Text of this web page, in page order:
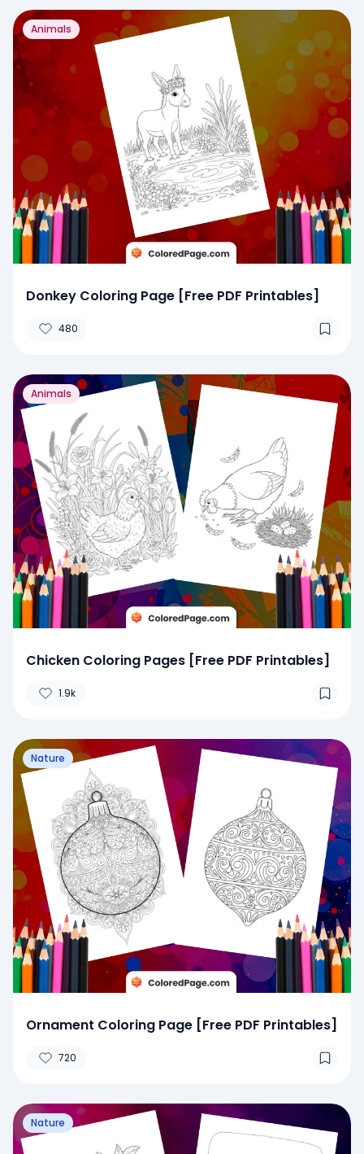
Animals
Donkey Coloring Page [Free PDF Printables]
480
Animals
Chicken Coloring Pages [Free PDF Printables]
1.9k
Nature
Ornament Coloring Page [Free PDF Printables]
720
Nature